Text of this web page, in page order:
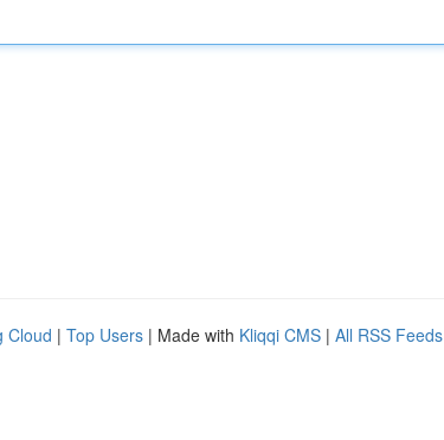
Cloud | Top Users | Made with Kliqqi CMS | All RSS Feeds